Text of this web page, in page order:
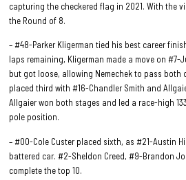
capturing the checkered flag in 2021. With the
the Round of 8.
– #48-Parker Kligerman tied his best career
laps remaining, Kligerman made a move on
but got loose, allowing Nemechek to pass both
placed third with #16-Chandler Smith and
Allgaier won both stages and led a race-high
pole position.
– #00-Cole Custer placed sixth, as #21-Austin
battered car. #2-Sheldon Creed, #9-Brandon
complete the top 10.